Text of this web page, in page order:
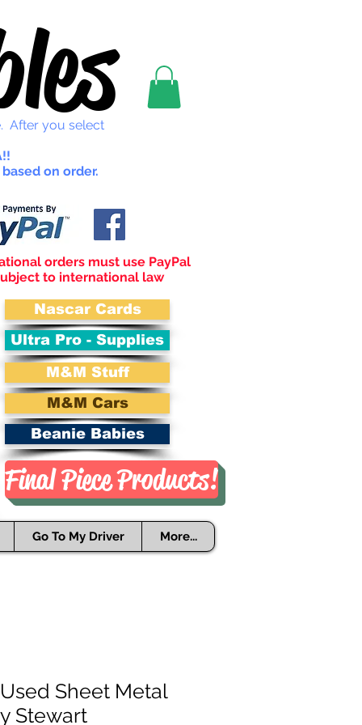
After you select
on order.
orders must use PayPal
to international law
Nascar Cards
Ultra Pro - Supplies
M&M Stuff
M&M Cars
Beanie Babies
Final Piece Products!
Go To My Driver More...
Sheet Metal
Stewart